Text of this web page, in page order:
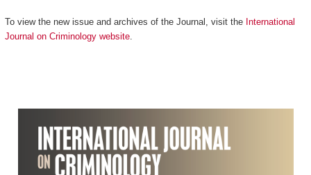
To view the new issue and archives of the Journal, visit theInternational
Journal on Criminology website.